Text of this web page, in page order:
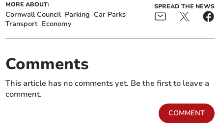
MORE ABOUT:
Cornwall Council Parking Car Parks
Transport Economy
SPREAD THE NEWS
Comments
This article has no comments yet. Be the first to leave a
comment.
COMMENT